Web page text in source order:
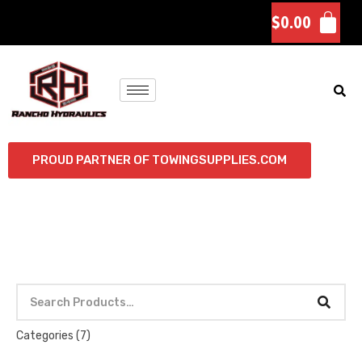
$0.00
PROUD PARTNER OF TOWINGSUPPLIES.COM
Categories (7)